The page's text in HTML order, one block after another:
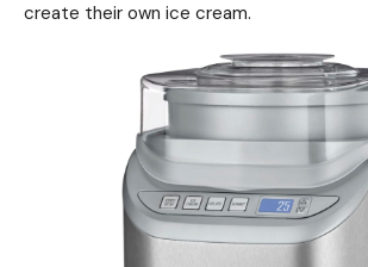
create their own ice cream.